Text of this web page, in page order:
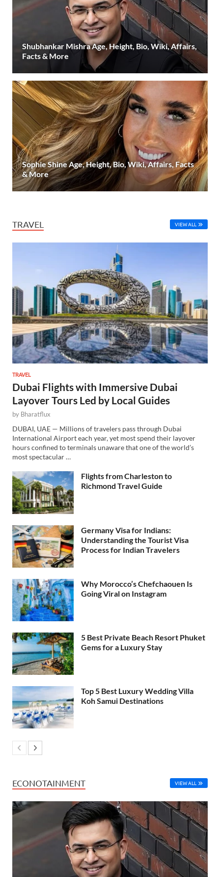
Shubhankar Mishra Age, Height, Bio, Wiki, Affairs,
Facts & More
Sophie Shine Age, Height, Bio, Wiki, Affairs, Facts
& More
TRAVEL VIEW ALL
TRAVEL
Dubai Flights with Immersive Dubai
Layover Tours Led by Local Guides
by Bharatflux
DUBAI, UAE — Millions of travelers pass through Dubai
International Airport each year, yet most spend their layover
hours confined to terminals unaware that one of the world’s
most spectacular …
Flights from Charleston to
Richmond Travel Guide
Germany Visa for Indians:
Understanding the Tourist Visa
Process for Indian Travelers
Why Morocco’s Chefchaouen Is
Going Viral on Instagram
5 Best Private Beach Resort Phuket
Gems for a Luxury Stay
Top 5 Best Luxury Wedding Villa
Koh Samui Destinations
ECONOTAINMENT VIEW ALL